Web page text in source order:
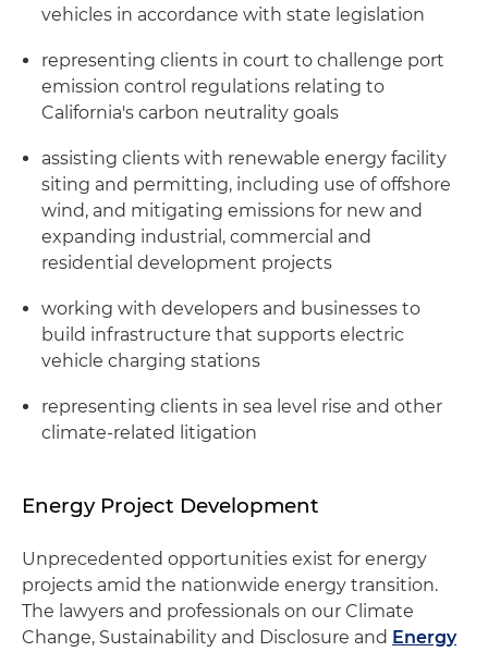
vehicles in accordance with state legislation
representing clients in court to challenge port
emission control regulations relating to
California's carbon neutrality goals
assisting clients with renewable energy facility
siting and permitting, including use of offshore
wind, and mitigating emissions for new and
expanding industrial, commercial and
residential development projects
working with developers and businesses to
build infrastructure that supports electric
vehicle charging stations
representing clients in sea level rise and other
climate-related litigation
Energy Project Development
Unprecedented opportunities exist for energy
projects amid the nationwide energy transition.
The lawyers and professionals on our Climate
Change, Sustainability and Disclosure and Energy